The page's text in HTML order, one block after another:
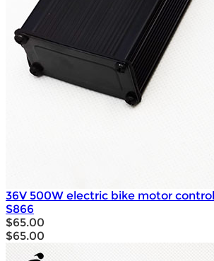
36V 500W electric bike motor
S866
$65.00
$65.00